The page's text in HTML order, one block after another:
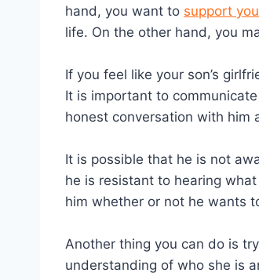
hand, you want to support
life. On the other hand, you
If you feel like your son’s
It is important to
honest conversation with him
It is possible that he is not
he is resistant to hearing
him whether or not he wants
Another thing you can do is
understanding of who she is